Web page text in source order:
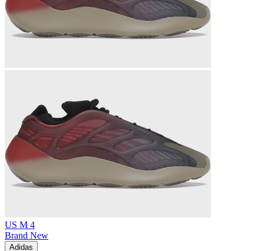
US M 4
Brand New
Adidas